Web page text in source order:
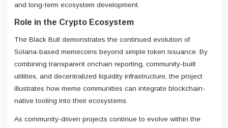
and long-term ecosystem development.
Role in the Crypto Ecosystem
The Black Bull demonstrates the continued evolution of
Solana-based memecoins beyond simple token issuance. By
combining transparent onchain reporting, community-built
utilities, and decentralized liquidity infrastructure, the project
illustrates how meme communities can integrate blockchain-
native tooling into their ecosystems.
As community-driven projects continue to evolve within the